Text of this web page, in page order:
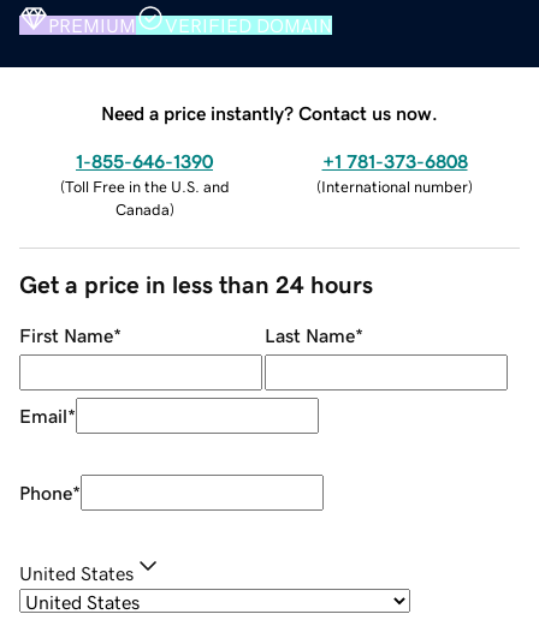
PREMIUM VERIFIED DOMAIN
Need a price instantly? Contact us now.
1-855-646-1390
(Toll Free in the U.S. and
Canada)
+1 781-373-6808
(International number)
Get a price in less than 24 hours
First Name* Last Name*
Email*
Phone*
United States